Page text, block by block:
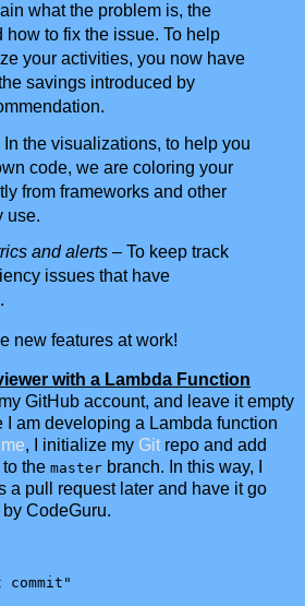
what the problem is, the
how to fix the issue. To help
your activities, you now have
savings introduced by
the visualizations, to help you
code, we are coloring your
from frameworks and other
use.
and alerts– To keep track
issues that have
new features at work!
with a Lambda Function
GitHub account, and leave it empty
I am developing a Lambda function
, I initialize my Git repo and add
the master branch. In this way, I
a pull request later and have it go
CodeGuru.